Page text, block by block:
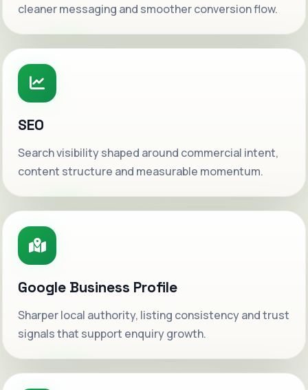
cleaner messaging and smoother conversion flow.
SEO
Search visibility shaped around commercial intent,
content structure and measurable momentum.
Google Business Profile
Sharper local authority, listing consistency and trust
signals that support enquiry growth.